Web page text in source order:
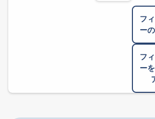
フ
ー
フ
ー